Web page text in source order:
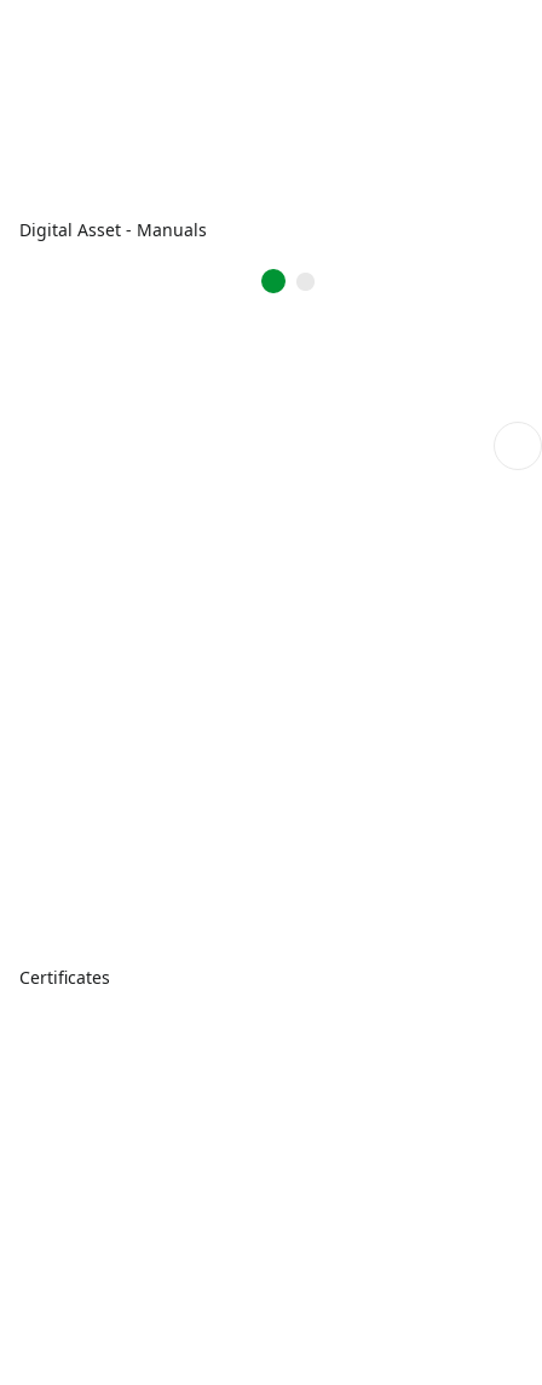
Digital Asset - Manuals
Certificates